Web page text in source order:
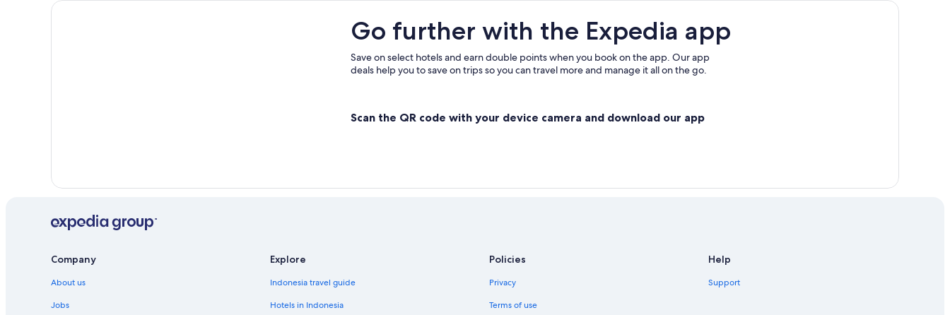
Go further with the Expedia app
Save on select hotels and earn double points when you book on the app. Our app
deals help you to save on trips so you can travel more and manage it all on the go.
Scan the QR code with your device camera and download our app
Company
About us
Jobs
Explore
Indonesia travel guide
Hotels in Indonesia
Policies
Privacy
Terms of use
Help
Support